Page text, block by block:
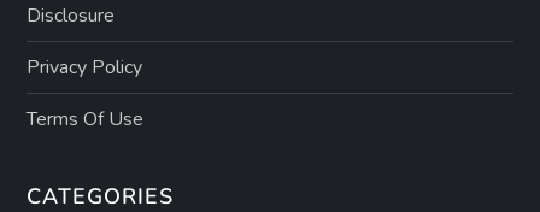
Disclosure
Privacy Policy
Terms Of Use
CATEGORIES